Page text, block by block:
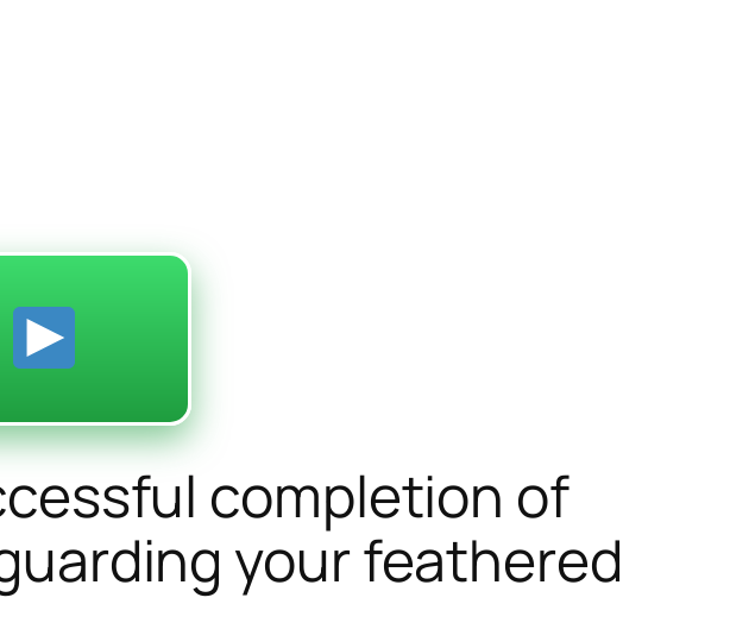
completion of
your feathered